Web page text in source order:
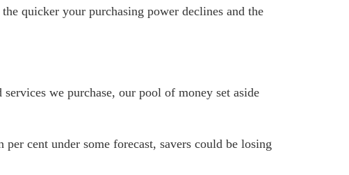
quicker your purchasing power declines and the
we purchase, our pool of money set aside
cent under some forecast, savers could be losing